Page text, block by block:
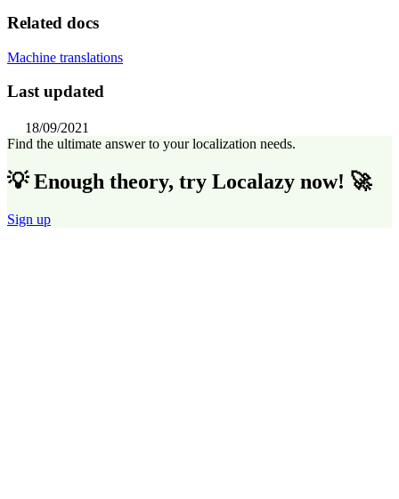
Related docs
Machine translations
Last updated
18/09/2021
Find the ultimate answer to your localization needs.
💡 Enough theory, try Localazy now! 🚀
Sign up